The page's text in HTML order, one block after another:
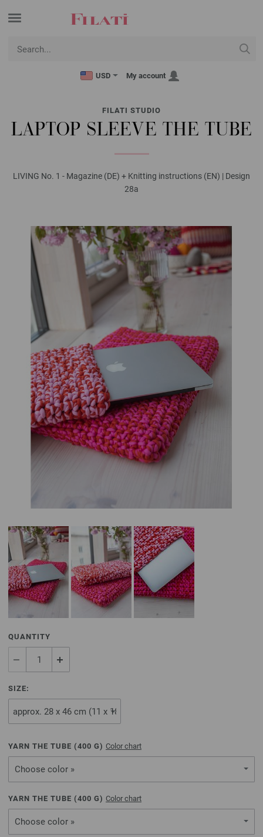
USD My account
FILATI STUDIO
LAPTOP SLEEVE THE TUBE
LIVING No. 1 - Magazine (DE) + Knitting instructions (EN) | Design
28a
QUANTITY
SIZE:
YARN THE TUBE (400 G) Color chart
Choose color »
YARN THE TUBE (400 G) Color chart
Choose color »